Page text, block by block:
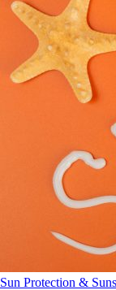
Sun Protection &